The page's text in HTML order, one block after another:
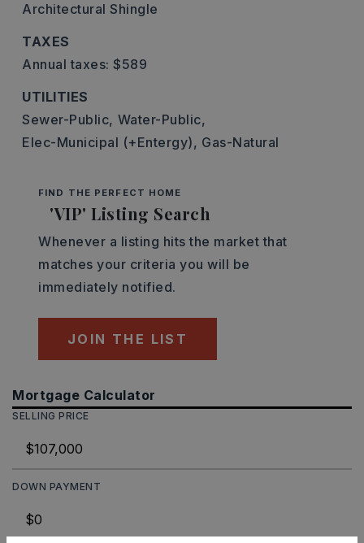
Architectural Shingle
TAXES
Annual taxes: $589
UTILITIES
Sewer-Public, Water-Public,
Elec-Municipal (+Entergy), Gas-Natural
FIND THE PERFECT HOME
'VIP' Listing Search
Whenever a listing hits the market that
matches your criteria you will be
immediately notified.
JOIN THE LIST
Mortgage Calculator
SELLING PRICE
DOWN PAYMENT